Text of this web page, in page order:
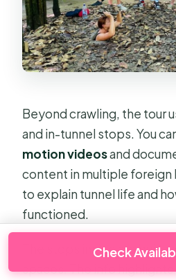
Beyond crawling, the tour
and in-tunnel stops. You
motion videosand
content in multiple foreign
to explain tunnel life and
functioned.
The stops inside are built
spaces. The info highlights
Check